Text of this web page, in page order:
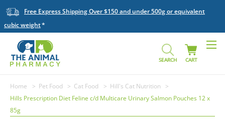
Free Express Shipping Over $150 and under 500g or equivalent
cubic weight
SEARCH CART
Home Pet Food Cat Food
Hill's Cat Nutrition
Hills Prescription Diet Feline c/d Multicare Urinary Salmon Pouches 12 x
85g